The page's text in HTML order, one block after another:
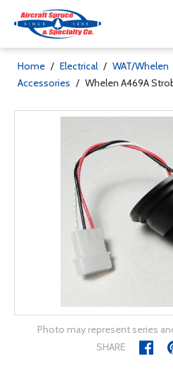
Home / Electrical / WAT/Whelen
Accessories / Whelen A469A
Photo may represent series
SHARE